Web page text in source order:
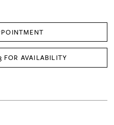
FOR AVAILABILITY